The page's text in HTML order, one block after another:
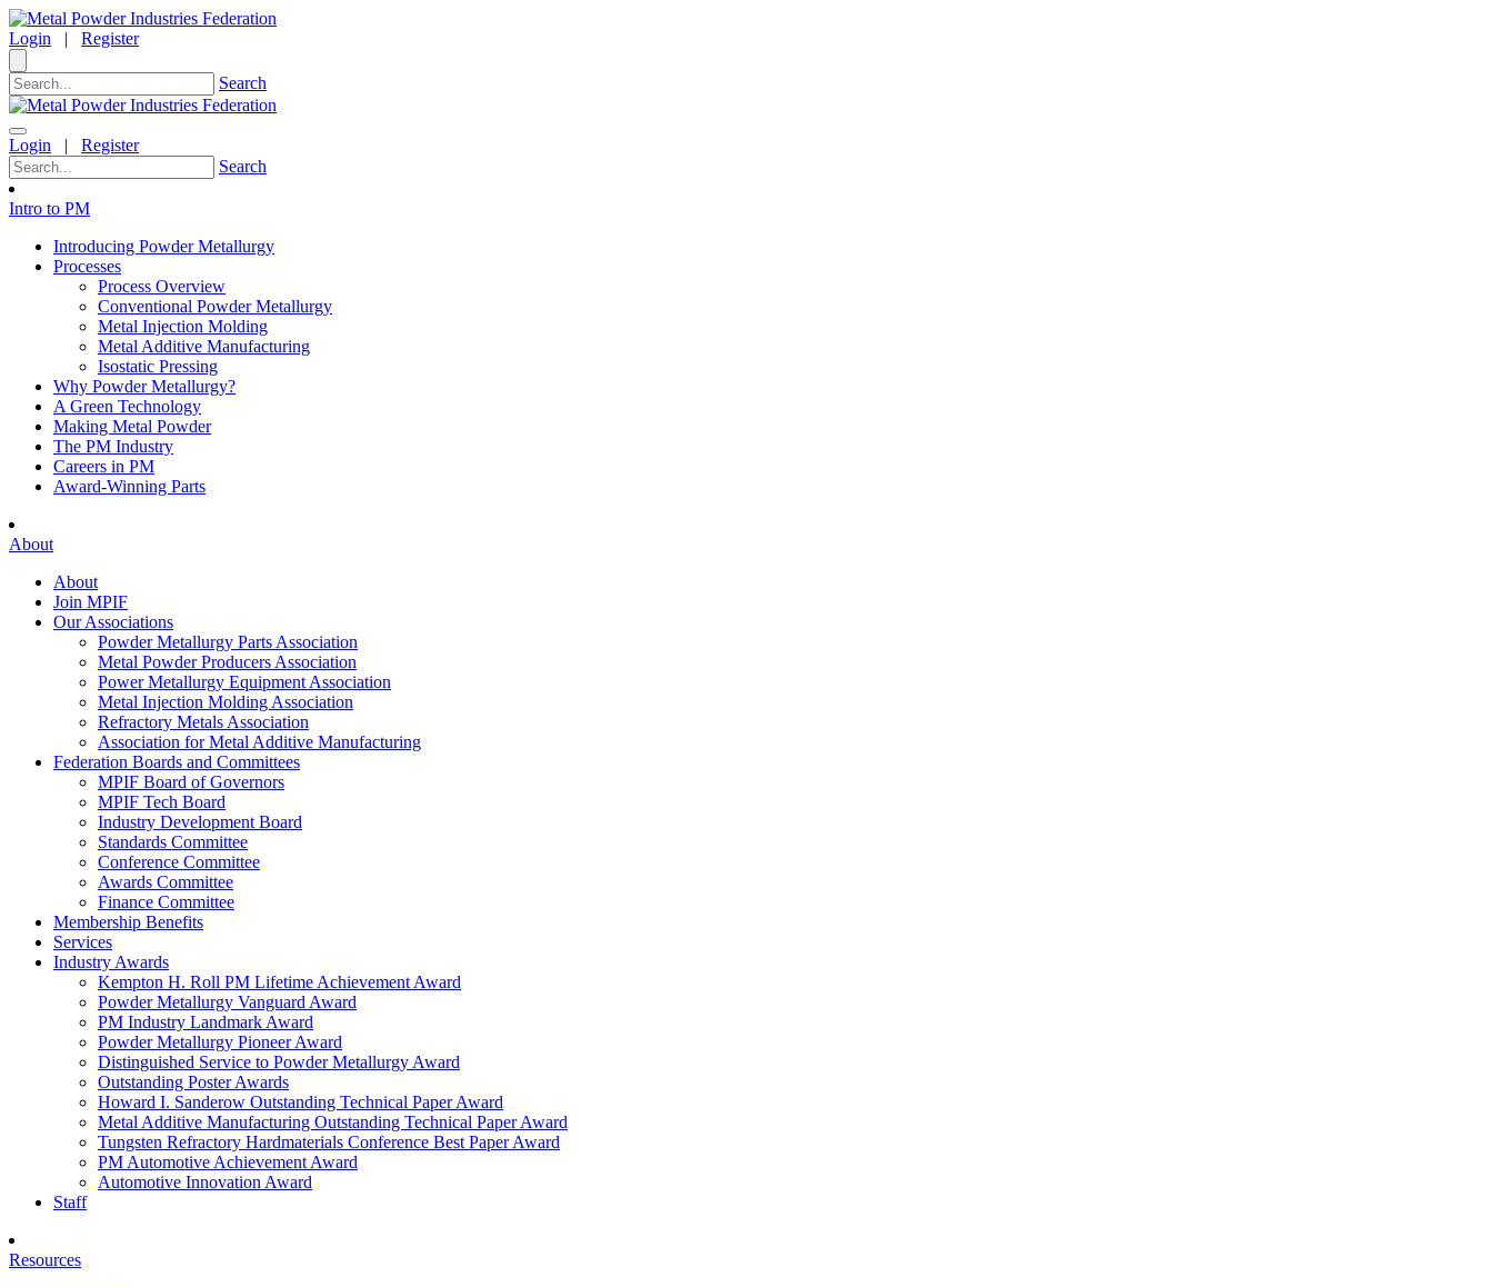
Login | Register
Search
Login | Register
Search
Intro to PM
Introducing Powder Metallurgy
Processes
Process Overview
Conventional Powder Metallurgy
Metal Injection Molding
Metal Additive Manufacturing
Isostatic Pressing
Why Powder Metallurgy?
A Green Technology
Making Metal Powder
The PM Industry
Careers in PM
Award-Winning Parts
About
About
Join MPIF
Our Associations
Powder Metallurgy Parts Association
Metal Powder Producers Association
Power Metallurgy Equipment Association
Metal Injection Molding Association
Refractory Metals Association
Association for Metal Additive Manufacturing
Federation Boards and Committees
MPIF Board of Governors
MPIF Tech Board
Industry Development Board
Standards Committee
Conference Committee
Awards Committee
Finance Committee
Membership Benefits
Services
Industry Awards
Kempton H. Roll PM Lifetime Achievement Award
Powder Metallurgy Vanguard Award
PM Industry Landmark Award
Powder Metallurgy Pioneer Award
Distinguished Service to Powder Metallurgy Award
Outstanding Poster Awards
Howard I. Sanderow Outstanding Technical Paper Award
Metal Additive Manufacturing Outstanding Technical Paper Award
Tungsten Refractory Hardmaterials Conference Best Paper Award
PM Automotive Achievement Award
Automotive Innovation Award
Staff
Resources